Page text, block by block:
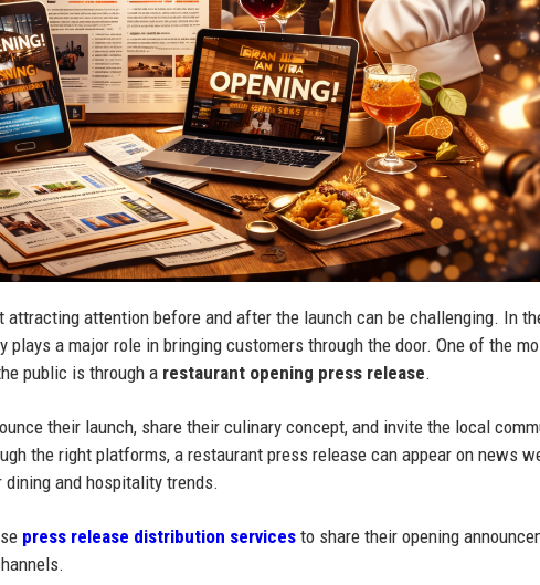
attention before and after the launch can be challenging. In
a major role in bringing customers through the door. One of the
public is through a restaurant opening press release.
their launch, share their culinary concept, and invite the local
the right platforms, a restaurant press release can appear on news
and hospitality trends.
press release distribution services to share their opening